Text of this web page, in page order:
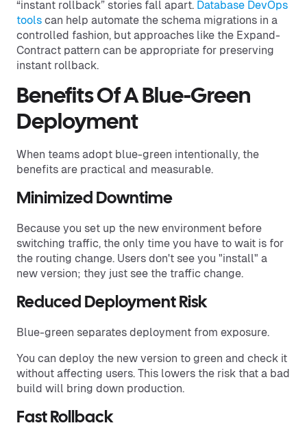
“instant rollback” stories fall apart. Database DevOps
tools can help automate the schema migrations in a
controlled fashion, but approaches like the Expand-
Contract pattern can be appropriate for preserving
instant rollback.
Benefits Of A Blue-Green
Deployment
When teams adopt blue-green intentionally, the
benefits are practical and measurable.
Minimized Downtime
Because you set up the new environment before
switching traffic, the only time you have to wait is for
the routing change. Users don't see you "install" a
new version; they just see the traffic change.
Reduced Deployment Risk
Blue-green separates deployment from exposure.
You can deploy the new version to green and check it
without affecting users. This lowers the risk that a bad
build will bring down production.
Fast Rollback